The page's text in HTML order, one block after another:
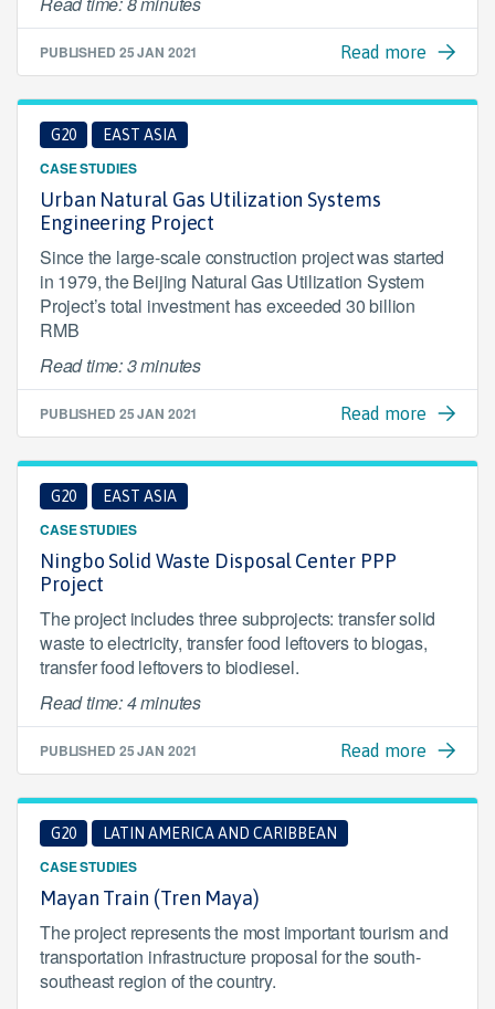
PUBLISHED 25 JAN 2021 Read more
G20 EAST ASIA
CASE STUDIES
Urban Natural Gas Utilization Systems
Engineering Project
Since the large-scale construction project was started
in 1979, the Beijing Natural Gas Utilization System
Project’s total investment has exceeded 30 billion
RMB
Read time: 3 minutes
PUBLISHED 25 JAN 2021 Read more
G20 EAST ASIA
CASE STUDIES
Ningbo Solid Waste Disposal Center PPP
Project
The project includes three subprojects: transfer solid
waste to electricity, transfer food leftovers to biogas,
transfer food leftovers to biodiesel.
Read time: 4 minutes
PUBLISHED 25 JAN 2021 Read more
G20 LATIN AMERICA AND CARIBBEAN
CASE STUDIES
Mayan Train (Tren Maya)
The project represents the most important tourism and
transportation infrastructure proposal for the south-
southeast region of the country.